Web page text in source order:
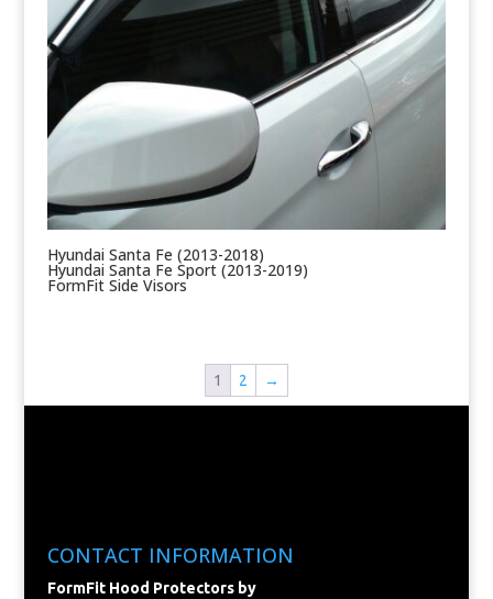
Hyundai Santa Fe (2013-2018)
Hyundai Santa Fe Sport (2013-2019)
FormFit Side Visors
1 2 →
CONTACT INFORMATION
FormFit Hood Protectors by